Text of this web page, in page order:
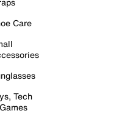
Care
Tech